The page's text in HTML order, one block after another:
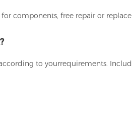
components, free repair or
to yourrequirements.